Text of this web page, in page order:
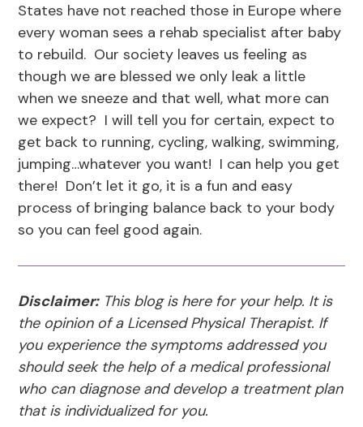
States have not reached those in Europe where
every woman sees a rehab specialist after baby
to rebuild. Our society leaves us feeling as
though we are blessed we only leak a little
when we sneeze and that well, what more can
we expect? I will tell you for certain, expect to
get back to running, cycling, walking, swimming,
jumping…whatever you want! I can help you get
there! Don’t let it go, it is a fun and easy
process of bringing balance back to your body
so you can feel good again.
Disclaimer:This blog is here for your help. It is
the opinion of a Licensed Physical Therapist. If
you experience the symptoms addressed you
should seek the help of a medical professional
who can diagnose and develop a treatment plan
that is individualized for you.